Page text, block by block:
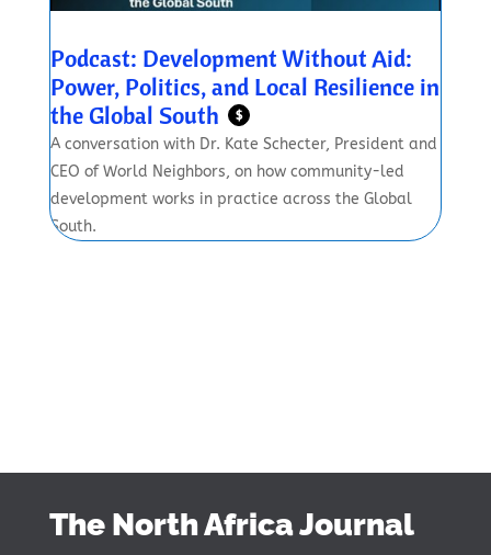
Podcast: Development Without Aid:
Power, Politics, and Local Resilience in
the Global South
$
A conversation with Dr. Kate Schecter, President and
CEO of World Neighbors, on how community-led
development works in practice across the Global
South.
The North Africa Journal